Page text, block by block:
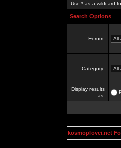
Use * as a wildcard
Search Options
Forum:
Category:
Display results
as:
kosmoplovci.net